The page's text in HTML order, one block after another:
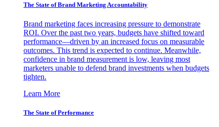
The State of Brand Marketing Accountability
Brand marketing faces increasing pressure to demonstrate
ROI. Over the past two years, budgets have shifted toward
performance—driven by an increased focus on measurable
outcomes. This trend is expected to continue. Meanwhile,
confidence in brand measurement is low, leaving most
marketers unable to defend brand investments when budgets
tighten.
Learn More
The State of Performance